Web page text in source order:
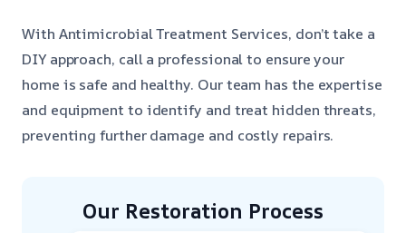
With Antimicrobial Treatment Services, don’t take a
DIY approach, call a professional to ensure your
home is safe and healthy. Our team has the expertise
and equipment to identify and treat hidden threats,
preventing further damage and costly repairs.
Our Restoration Process